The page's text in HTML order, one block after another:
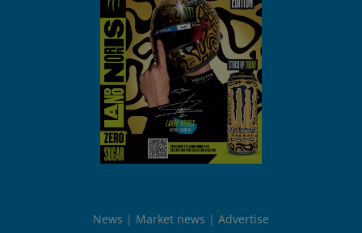
News Market news Advertise